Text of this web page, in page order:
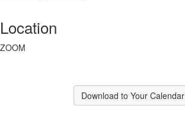
Location
ZOOM
Download to Your Calendar